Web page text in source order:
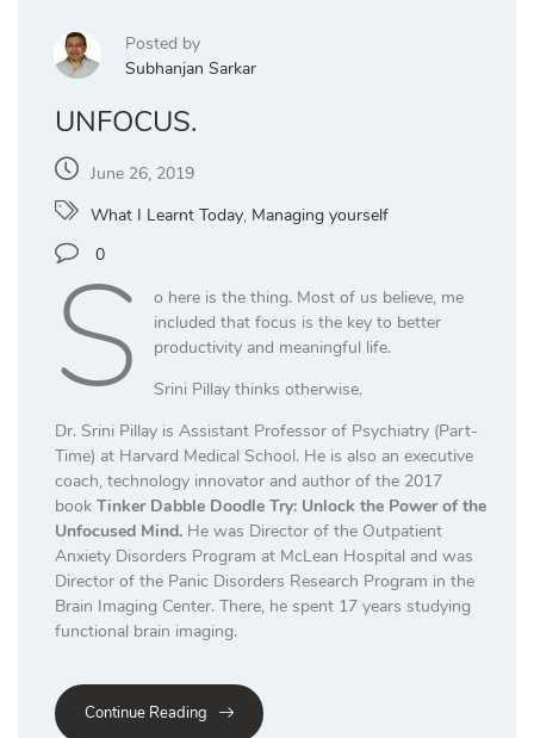
Posted by
Subhanjan Sarkar
UNFOCUS.
June 26, 2019
What I Learnt Today, Managing yourself
0
S
o here is the thing. Most of us believe, me
included that focus is the key to better
productivity and meaningful life.
Srini Pillay thinks otherwise.
Dr. Srini Pillay is Assistant Professor of Psychiatry (Part-
Time) at Harvard Medical School. He is also an executive
coach, technology innovator and author of the 2017
book Tinker Dabble Doodle Try: Unlock the Power of the
Unfocused Mind. He was Director of the Outpatient
Anxiety Disorders Program at McLean Hospital and was
Director of the Panic Disorders Research Program in the
Brain Imaging Center. There, he spent 17 years studying
functional brain imaging.
Continue Reading